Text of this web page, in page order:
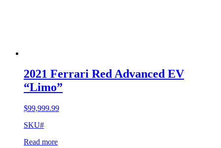
2021 Ferrari Red Advanced EV
“Limo”
$99,999.99
SKU#
Read more